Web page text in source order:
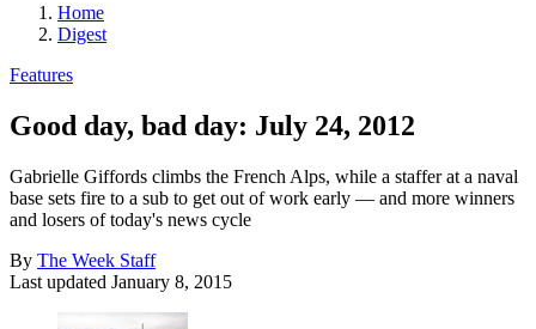
Home
Digest
Features
Good day, bad day: July 24, 2012
Gabrielle Giffords climbs the French Alps, while a staffer at a naval
base sets fire to a sub to get out of work early — and more winners
and losers of today's news cycle
By The Week Staff
Last updated January 8, 2015